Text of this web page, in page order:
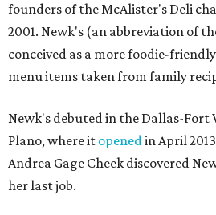
founders of the McAlister's Deli
2001. Newk's (an abbreviation of
conceived as a more foodie-
menu items taken from family
Newk's debuted in the Dallas-Fort
Plano, where it openedin April
Andrea Gage Cheek discovered
her last job.